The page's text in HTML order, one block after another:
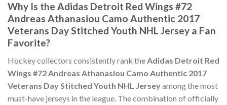
Why Is the Adidas Detroit Red Wings #72
Andreas Athanasiou Camo Authentic 2017
Veterans Day Stitched Youth NHL Jersey a Fan
Favorite?
Hockey collectors consistently rank the Adidas Detroit Red
Wings #72 Andreas Athanasiou Camo Authentic 2017
Veterans Day Stitched Youth NHL Jerseyamong the most
must-have jerseys in the league. The combination of officially